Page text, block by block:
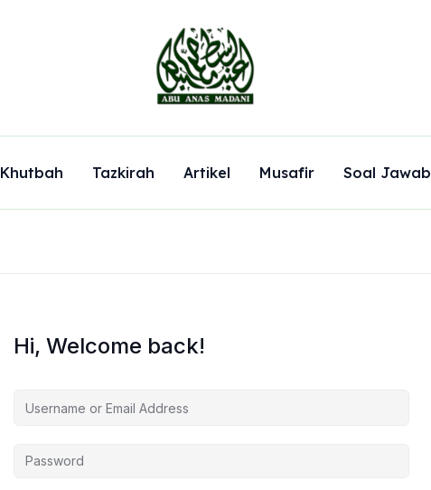
Khutbah Tazkirah Artikel Musafir Soal Jawab
Hi, Welcome back!